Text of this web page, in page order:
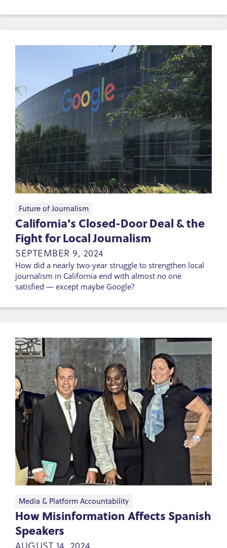
California's Closed-Door Deal & the
Fight for Local Journalism
SEPTEMBER 9, 2024
How did a nearly two-year struggle to strengthen local
journalism in California end with almost no one
satisfied — except maybe Google?
Future of Journalism
How Misinformation Affects Spanish
Speakers
AUGUST 14, 2024
Media & Platform Accountability